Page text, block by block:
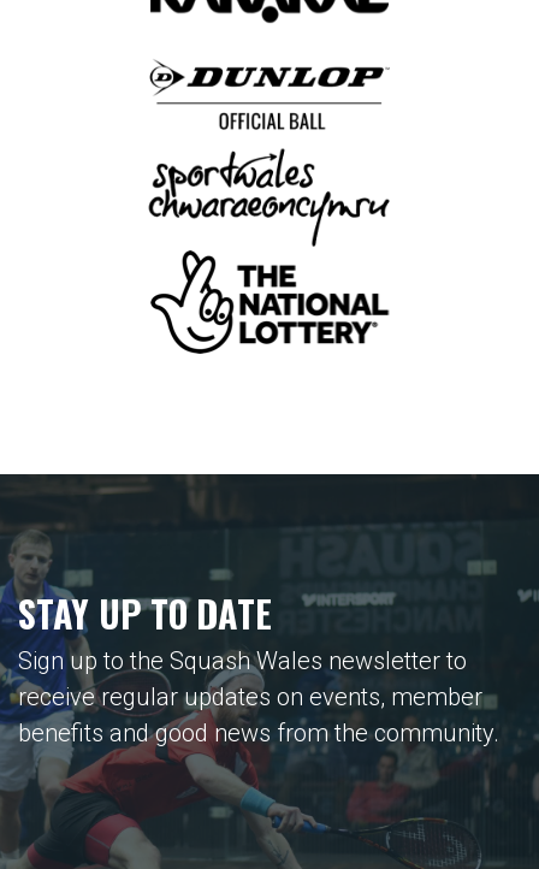
STAY UP TO DATE
Sign up to the Squash Wales newsletter to
receive regular updates on events, member
benefits and good news from the community.